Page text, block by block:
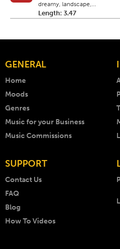
dreamy, landscape,...
Length: 3.47
GENERAL
Home
Moods
Genres
Music for your Business
Music Commissions
SUPPORT
Contact Us
FAQ
Blog
How To Videos